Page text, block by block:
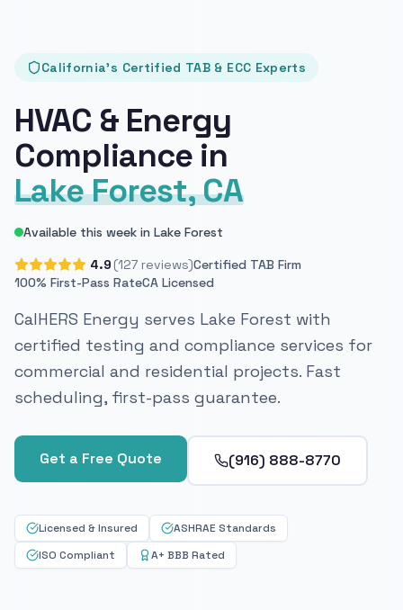
California's Certified TAB & ECC Experts
HVAC & Energy
Compliance in
Lake Forest, CA
Available this week in Lake Forest
4.9 (127 reviews)Certified TAB Firm
100% First-Pass RateCA Licensed
CalHERS Energy serves Lake Forest with
certified testing and compliance services for
commercial and residential projects. Fast
scheduling, first-pass guarantee.
Get a Free Quote (916) 888-8770
Licensed & Insured
ASHRAE Standards
ISO Compliant
A+ BBB Rated